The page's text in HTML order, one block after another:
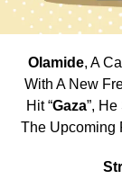
Olamide, A
With A New
Hit “Gaza”,
The Upcoming